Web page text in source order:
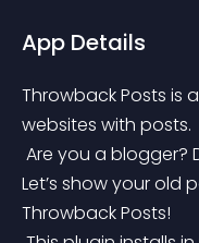
App Details
Throwback Posts is
websites with posts.
Let’s show your old
Throwback Posts!